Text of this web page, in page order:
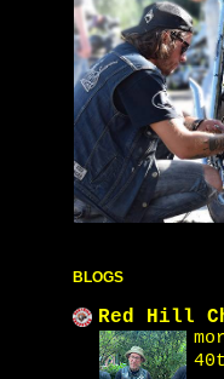
BLOGS
Red Hill